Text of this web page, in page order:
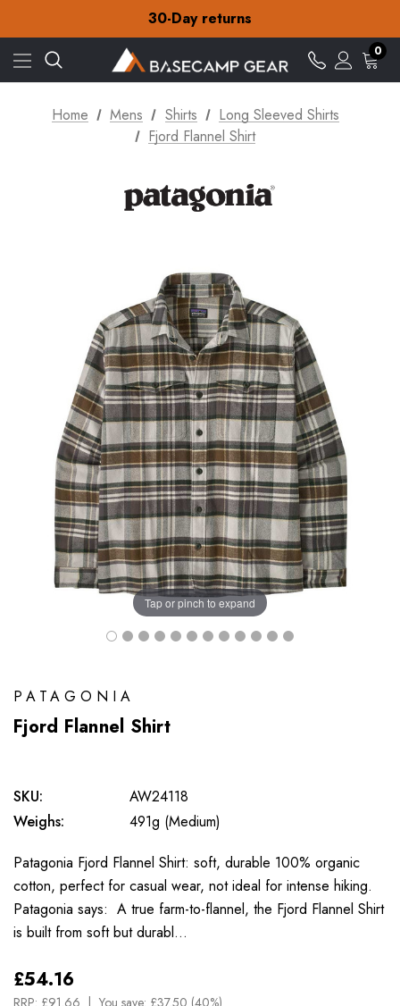
Check out our amazing special offers
Free Delivery on orders over £15
Check out our amazing special offers
0
Home Mens Shirts
Long Sleeved Shirts
Fjord Flannel Shirt
Tap or pinch to expand
PATAGONIA
Fjord Flannel Shirt
SKU:
AW24118
Weighs:
491g (Medium)
Patagonia Fjord Flannel Shirt: soft, durable 100% organic
cotton, perfect for casual wear, not ideal for intense hiking.
Patagonia says: A true farm-to-flannel, the Fjord Flannel Shirt
is built from soft but durabl…
£54.16